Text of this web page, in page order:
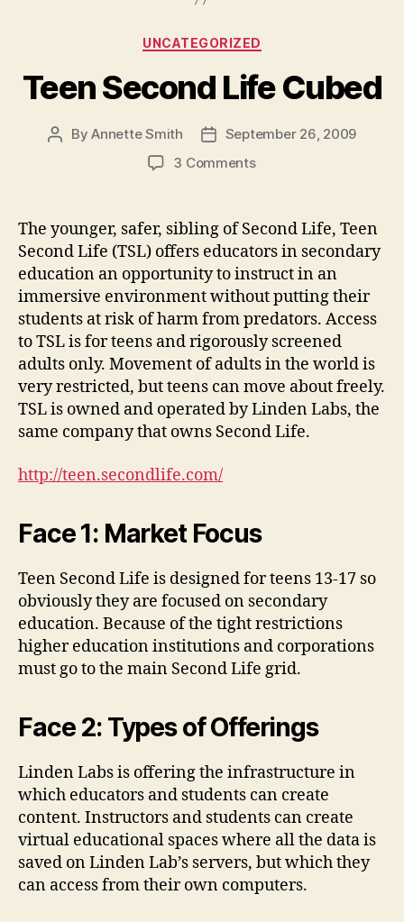
Categories
UNCATEGORIZED
Teen Second Life Cubed
PostByAnnette Smith
PostSeptember 26, 2009
3 Commentson
Life
Cubed
The younger, safer, sibling of Second Life, Teen
Second Life (TSL) offers educators in secondary
education an opportunity to instruct in an
immersive environment without putting their
students at risk of harm from predators. Access
to TSL is for teens and rigorously screened
adults only. Movement of adults in the world is
very restricted, but teens can move about freely.
TSL is owned and operated by Linden Labs, the
same company that owns Second Life.
http://teen.secondlife.com/
Face 1: Market Focus
Teen Second Life is designed for teens 13-17 so
obviously they are focused on secondary
education. Because of the tight restrictions
higher education institutions and corporations
must go to the main Second Life grid.
Face 2: Types of Offerings
Linden Labs is offering the infrastructure in
which educators and students can create
content. Instructors and students can create
virtual educational spaces where all the data is
saved on Linden Lab’s servers, but which they
can access from their own computers.